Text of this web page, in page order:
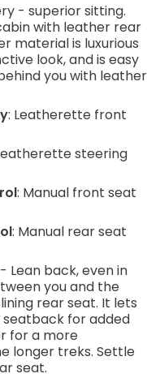
- superior sitting.
with leather rear
material is luxurious
look, and is easy
you with leather
: Leatherette front
steering
: Manual front seat
: Manual rear seat
Lean back, even in
you and the
rear seat. It lets
for added
for a more
longer treks. Settle
seat.